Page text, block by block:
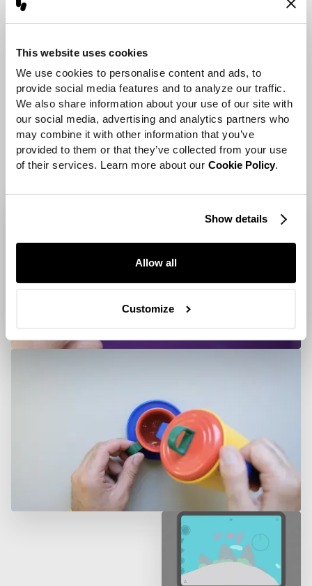
This website uses cookies
We use cookies to personalise content and ads, to
provide social media features and to analyze our traffic.
We also share information about your use of our site with
our social media, advertising and analytics partners who
may combine it with other information that you’ve
provided to them or that they’ve collected from your use
of their services. Learn more about our Cookie Policy.
Show details
Allow all
Customize
departure from the
conventional, offering a
liberating and spontaneous
approach to learning and
crafting animation.